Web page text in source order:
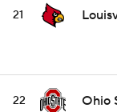
21
22 Ohio